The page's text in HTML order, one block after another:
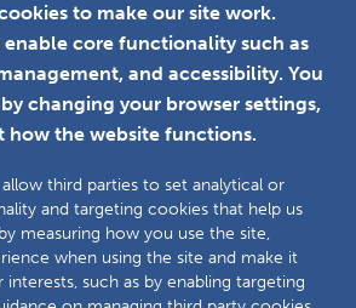
Glazing & Conservatory Quality Assurance
to make our site work.
enable core functionality such as
and accessibility. You
changing your browser settings,
how the website functions.
third parties to set analytical or
and targeting cookies that help us
measuring how you use the site,
when using the site and make it
such as by enabling targeting